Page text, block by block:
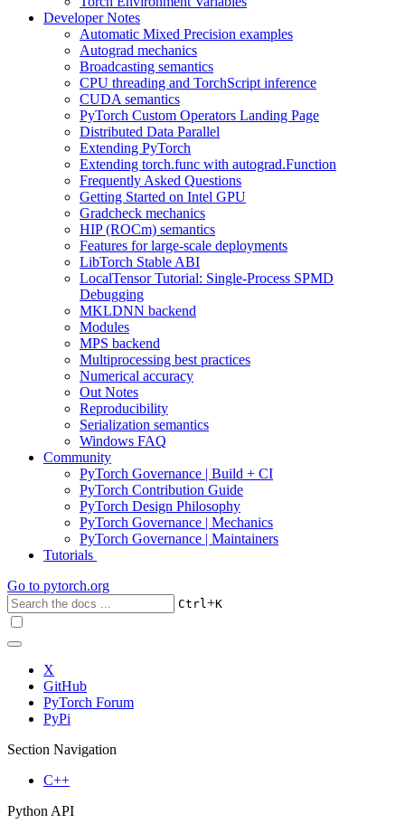
Developer Notes
Automatic Mixed Precision examples
Autograd mechanics
Broadcasting semantics
CPU threading and TorchScript inference
CUDA semantics
PyTorch Custom Operators Landing Page
Distributed Data Parallel
Extending PyTorch
Extending torch.func with autograd.Function
Frequently Asked Questions
Getting Started on Intel GPU
Gradcheck mechanics
HIP (ROCm) semantics
Features for large-scale deployments
LibTorch Stable ABI
LocalTensor Tutorial: Single-Process SPMD
Debugging
MKLDNN backend
Modules
MPS backend
Multiprocessing best practices
Numerical accuracy
Out Notes
Reproducibility
Serialization semantics
Windows FAQ
Community
PyTorch Governance | Build + CI
PyTorch Contribution Guide
PyTorch Design Philosophy
PyTorch Governance | Mechanics
PyTorch Governance | Maintainers
Tutorials
Go to pytorch.org
Ctrl+K
X
GitHub
PyTorch Forum
PyPi
Section Navigation
C++
Python API